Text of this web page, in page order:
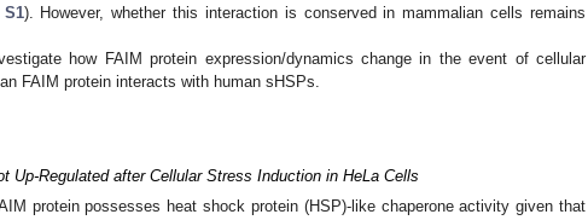
). However, whether this interaction is conserved in mammalian cells remains
how FAIM protein expression/dynamics change in the event of cellular
FAIM protein interacts with human sHSPs.
Up-Regulated after Cellular Stress Induction in HeLa Cells
protein possesses heat shock protein (HSP)-like chaperone activity given that